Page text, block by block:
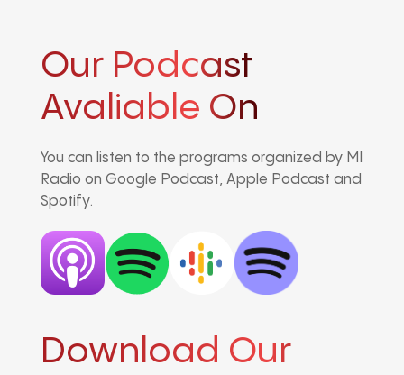
Our Podcast
Avaliable On
You can listen to the programs organized by MI
Radio on Google Podcast, Apple Podcast and
Spotify.
Download Our